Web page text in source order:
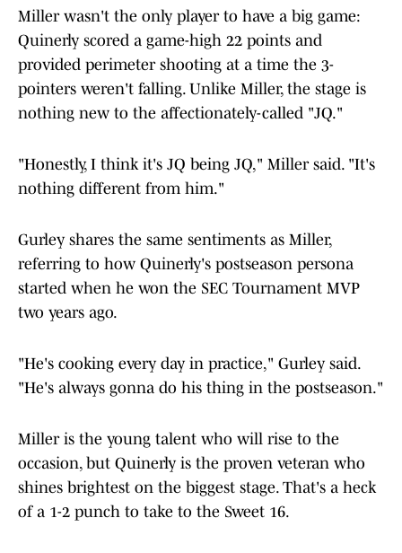
Miller wasn't the only player to have a big game:
Quinerly scored a game-high 22 points and
provided perimeter shooting at a time the 3-
pointers weren't falling. Unlike Miller, the stage is
nothing new to the affectionately-called "JQ."
"Honestly, I think it's JQ being JQ," Miller said. "It's
nothing different from him."
Gurley shares the same sentiments as Miller,
referring to how Quinerly's postseason persona
started when he won the SEC Tournament MVP
two years ago.
"He's cooking every day in practice," Gurley said.
"He's always gonna do his thing in the postseason."
Miller is the young talent who will rise to the
occasion, but Quinerly is the proven veteran who
shines brightest on the biggest stage. That's a heck
of a 1-2 punch to take to the Sweet 16.